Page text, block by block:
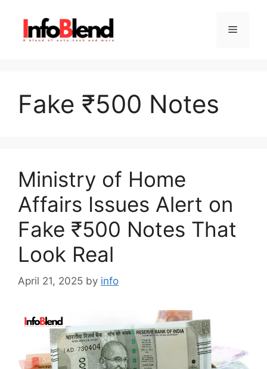
content
Menu
Fake ₹500 Notes
Ministry of Home
Affairs Issues Alert on
Fake ₹500 Notes That
Look Real
April 21, 2025 by info